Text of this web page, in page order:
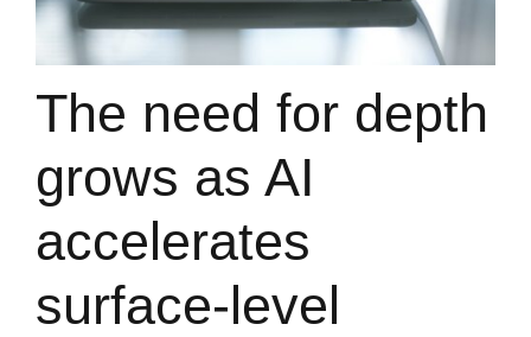
The need for depth
grows as AI
accelerates
surface-level